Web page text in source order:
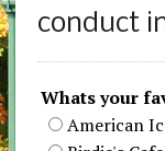
conduct
Whats your
American